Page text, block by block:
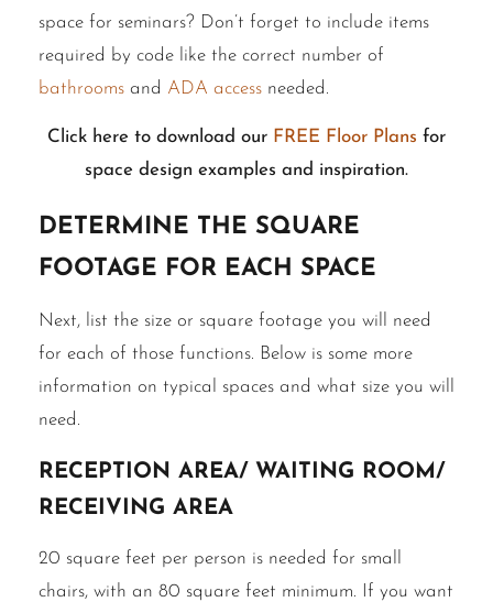
space for seminars? Don’t forget to include items
required by code like the correct number of
bathrooms and ADA access needed.
Click here to download our FREE Floor Plans for
space design examples and inspiration.
Determine the Square
Footage for Each Space
Next, list the size or square footage you will need
for each of those functions. Below is some more
information on typical spaces and what size you will
need.
Reception area/ waiting room/
receiving area
20 square feet per person is needed for small
chairs, with an 80 square feet minimum. If you want